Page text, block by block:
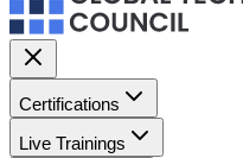
Certifications
Live Trainings